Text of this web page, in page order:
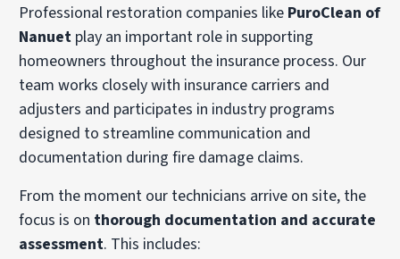
Professional restoration companies like PuroClean of
Nanuet play an important role in supporting
homeowners throughout the insurance process. Our
team works closely with insurance carriers and
adjusters and participates in industry programs
designed to streamline communication and
documentation during fire damage claims.
From the moment our technicians arrive on site, the
focus is on thorough documentation and accurate
assessment. This includes: